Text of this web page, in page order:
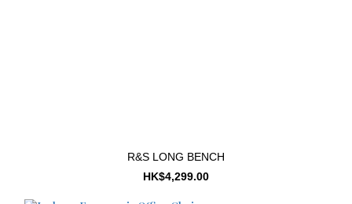
R&S LONG BENCH
HK$4,299.00